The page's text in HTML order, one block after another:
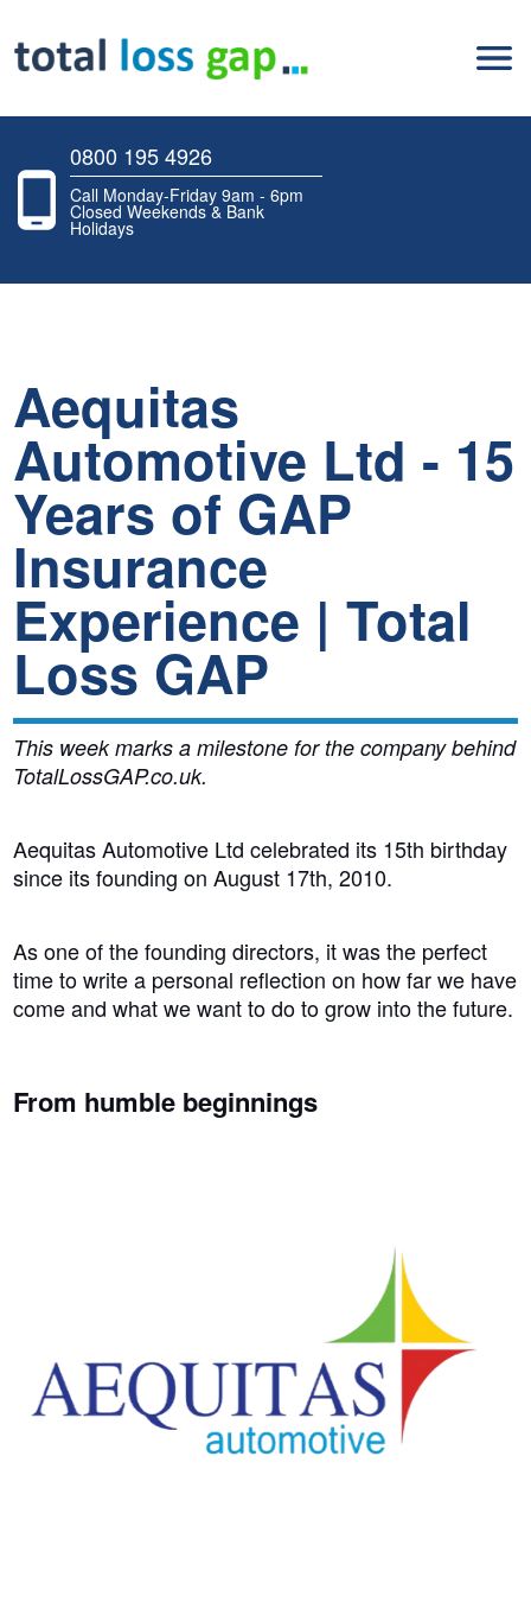
0800 195 4926
Call Monday-Friday 9am - 6pm
Closed Weekends & Bank
Holidays
Aequitas
Automotive Ltd - 15
Years of GAP
Insurance
Experience | Total
Loss GAP
This week marks a milestone for the company behind
TotalLossGAP.co.uk.
Aequitas Automotive Ltd celebrated its 15th birthday
since its founding on August 17th, 2010.
As one of the founding directors, it was the perfect
time to write a personal reflection on how far we have
come and what we want to do to grow into the future.
From humble beginnings